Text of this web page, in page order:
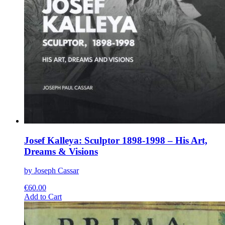
Josef Kalleya: Sculptor 1898-1998 – His Art,
Dreams & Visions
by Joseph Cassar
€60.00
Add to CartThis
product